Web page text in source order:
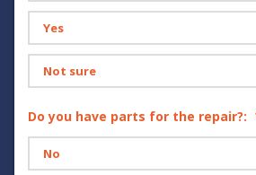
Yes
Not sure
Do you have parts for the repair?:
No